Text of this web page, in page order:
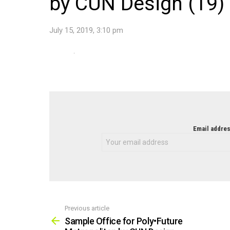
July 15, 2019, 3:10 pm
Email
more
Previous article
Sample Office for Poly•Future